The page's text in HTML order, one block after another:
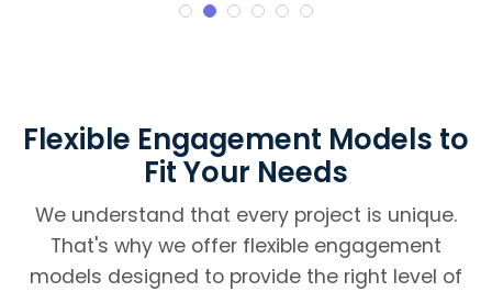
Flexible Engagement Models to
Fit Your Needs
We understand that every project is unique.
That's why we offer flexible engagement
models designed to provide the right level of